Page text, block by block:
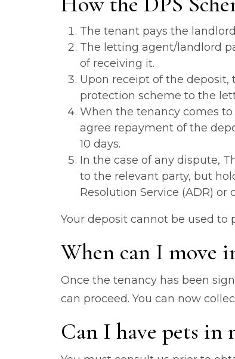
The tenant pays the
The letting agent/landlord
of receiving it.
Upon receipt of the
protection scheme to the
When the tenancy comes
agree repayment of the
10 days.
In the case of any dispute,
to the relevant party, but
Resolution Service (ADR) or
Your deposit cannot be used to
When can I move
Once the tenancy has been
can proceed. You can now
Can I have pets in